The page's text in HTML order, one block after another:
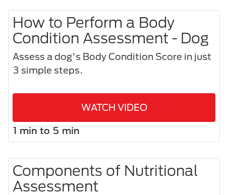
How to Perform a Body
Condition Assessment - Dog
Assess a dog's Body Condition Score in just
3 simple steps.​
WATCH VIDEO
1 min to 5 min
Components of Nutritional
Assessment